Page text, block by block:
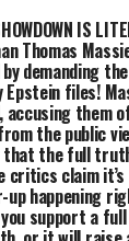
IS
Thomas
demanding
files!
accusing them
the public
that the full
claim it’s
up happening
support a